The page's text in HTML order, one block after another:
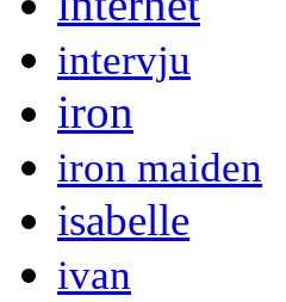
intervju
iron
iron maiden
isabelle
ivan